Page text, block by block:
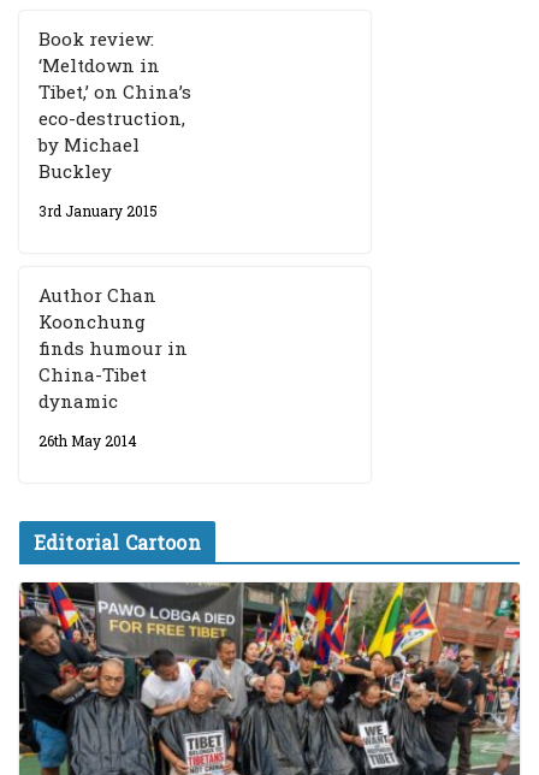
Book review:
‘Meltdown in
Tibet,’ on China’s
eco-destruction,
by Michael
Buckley
3rd January 2015
Author Chan
Koonchung
finds humour in
China-Tibet
dynamic
26th May 2014
Editorial Cartoon